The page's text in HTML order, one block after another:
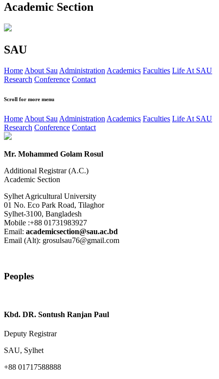
Academic Section
SAU
Home About Sau Administration Academics Faculties Life At SAU
Research Conference Contact
Scroll for more menu
Home About Sau Administration Academics Faculties Life At SAU
Research Conference Contact
Mr. Mohammed Golam Rosul
Additional Registrar (A.C.)
Academic Section
Sylhet Agricultural University
01 No. Eco Park Road, Tilaghor
Sylhet-3100, Bangladesh
Mobile :+88 01731983927
Email: academicsection@sau.ac.bd
Email (Alt): grosulsau76@gmail.com
Peoples
Kbd. DR. Sontush Ranjan Paul
Deputy Registrar
SAU, Sylhet
+88 01717588888